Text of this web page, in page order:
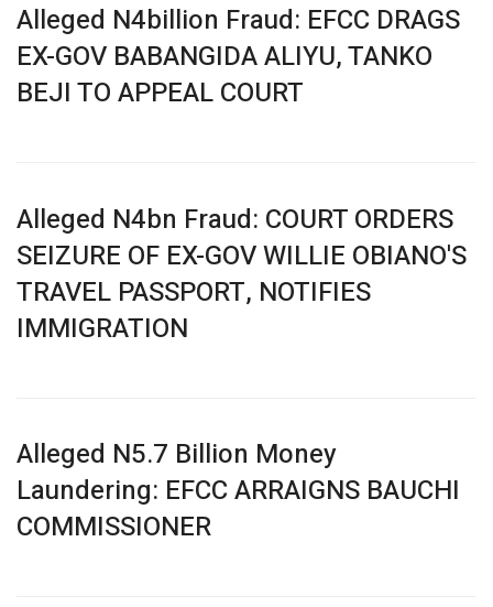
Alleged N4billion Fraud: EFCC DRAGS
EX-GOV BABANGIDA ALIYU, TANKO
BEJI TO APPEAL COURT
Alleged N4bn Fraud: COURT ORDERS
SEIZURE OF EX-GOV WILLIE OBIANO'S
TRAVEL PASSPORT, NOTIFIES
IMMIGRATION
Alleged N5.7 Billion Money
Laundering: EFCC ARRAIGNS BAUCHI
COMMISSIONER